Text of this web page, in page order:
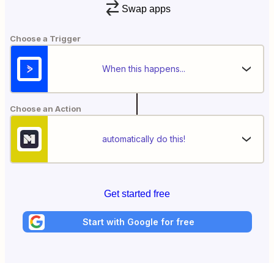
Swap apps
Choose a Trigger
When this happens...
Choose an Action
automatically do this!
Get started free
Start with Google for free